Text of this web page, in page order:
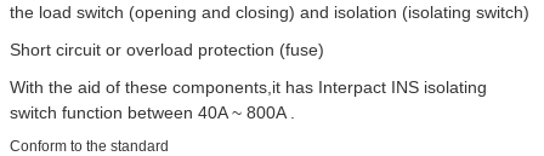
the load switch (opening and closing) and isolation (isolating switch)
Short circuit or overload protection (fuse)
With the aid of these components,it has Interpact INS isolating
switch function between 40A ~ 800A .
Conform to the standard